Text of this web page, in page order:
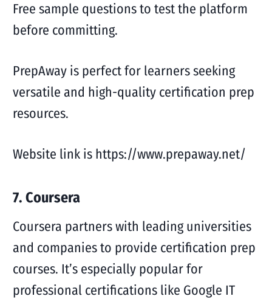
Free sample questions to test the platform
before committing.
PrepAway is perfect for learners seeking
versatile and high-quality certification prep
resources.
Website link is https://www.prepaway.net/
7. Coursera
Coursera partners with leading universities
and companies to provide certification prep
courses. It’s especially popular for
professional certifications like Google IT